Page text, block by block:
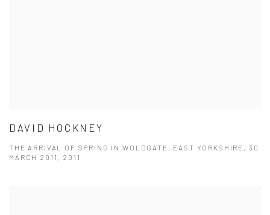
DAVID HOCKNEY
THE ARRIVAL OF SPRING IN WOLDGATE, EAST YORKSHIRE, 30
MARCH 2011, 2011